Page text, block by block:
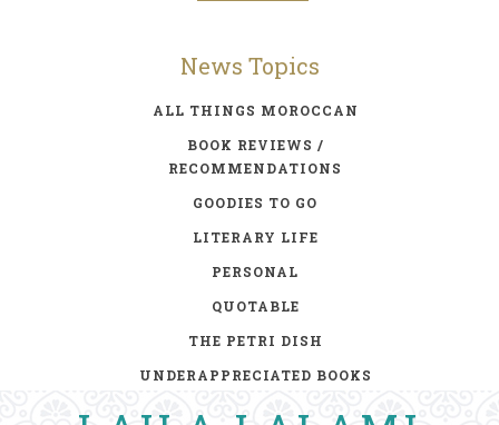
News Topics
ALL THINGS MOROCCAN
BOOK REVIEWS /
RECOMMENDATIONS
GOODIES TO GO
LITERARY LIFE
PERSONAL
QUOTABLE
THE PETRI DISH
UNDERAPPRECIATED BOOKS